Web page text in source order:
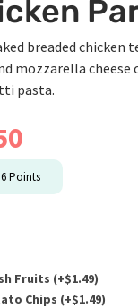
breaded chicken
mozzarella
pasta.
6Points
Fruits (+$1.49)
Chips (+$1.49)